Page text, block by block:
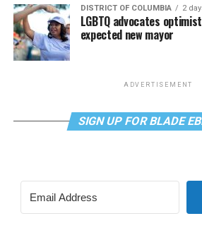
DISTRICT OF COLUMBIA 2
LGBTQ advocates
expected new mayor
ADVERTISEMENT
SIGN UP FOR BLADE